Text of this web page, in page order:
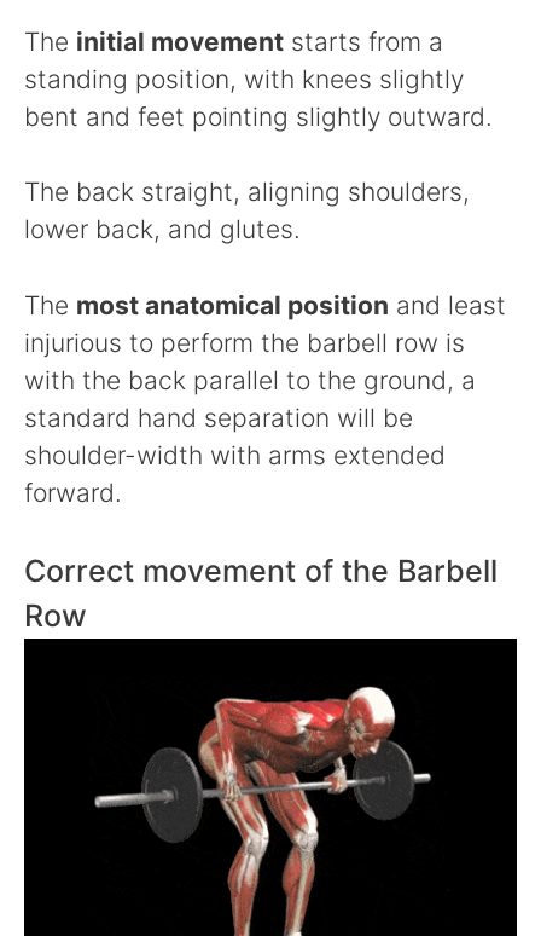
The initial movement starts from a
standing position, with knees slightly
bent and feet pointing slightly outward.
The back straight, aligning shoulders,
lower back, and glutes.
The most anatomical position and least
injurious to perform the barbell row is
with the back parallel to the ground, a
standard hand separation will be
shoulder-width with arms extended
forward.
Correct movement of the Barbell
Row